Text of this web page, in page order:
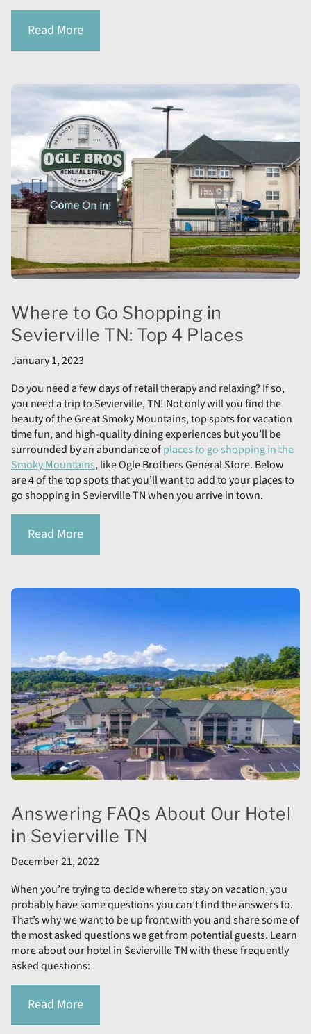
Read More
Where to Go Shopping in
Sevierville TN: Top 4 Places
January 1, 2023
Do you need a few days of retail therapy and relaxing? If so,
you need a trip to Sevierville, TN! Not only will you find the
beauty of the Great Smoky Mountains, top spots for vacation
time fun, and high-quality dining experiences but you’ll be
surrounded by an abundance ofplaces to go shopping in the
Smoky Mountains, like Ogle Brothers General Store. Below
are 4 of the top spots that you’ll want to add to your places to
go shopping in Sevierville TN when you arrive in town.
Read More
Answering FAQs About Our Hotel
in Sevierville TN
December 21, 2022
When you’re trying to decide where to stay on vacation, you
probably have some questions you can’t find the answers to.
That’s why we want to be up front with you and share some of
the most asked questions we get from potential guests. Learn
more about our hotel in Sevierville TN with these frequently
asked questions:
Read More